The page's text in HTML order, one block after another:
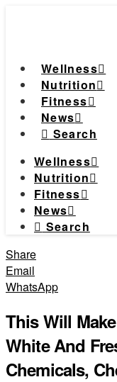
Wellness
Nutrition
Fitness
News
Search
Wellness
Nutrition
Fitness
News
Search
Share
Email
WhatsApp
This Will
White And
Chemicals,